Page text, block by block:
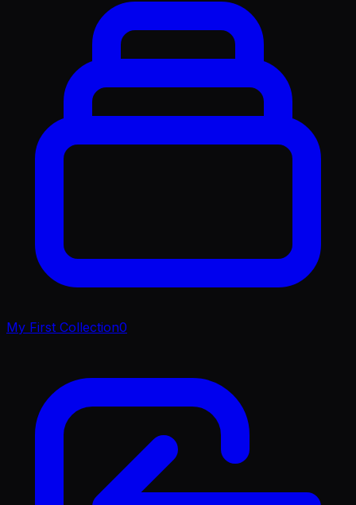
My First Collection0